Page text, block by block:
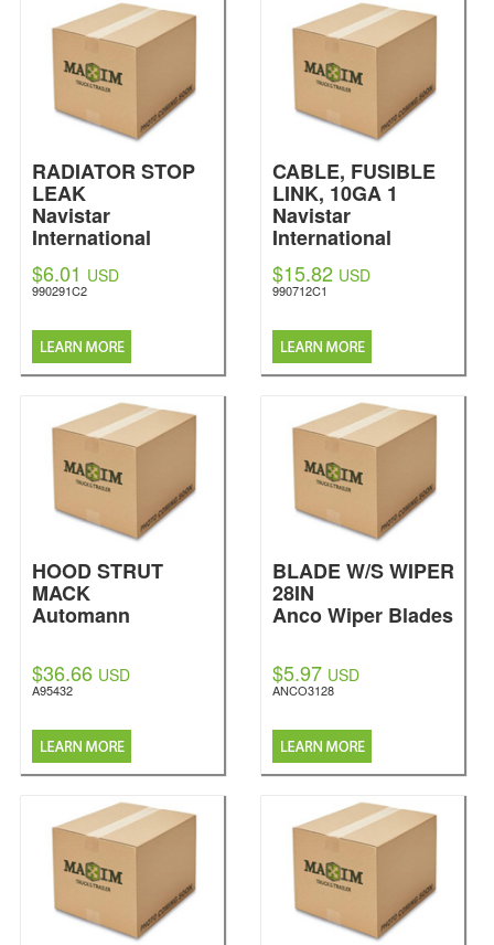
RADIATOR STOP
LEAK
Navistar
International
$6.01 USD
990291C2
CABLE, FUSIBLE
LINK, 10GA 1
Navistar
International
$15.82 USD
990712C1
HOOD STRUT
MACK
Automann
$36.66 USD
A95432
BLADE W/S WIPER
28IN
Anco Wiper Blades
$5.97 USD
ANCO3128